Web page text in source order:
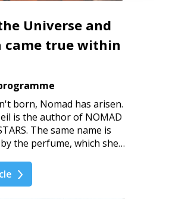
Universe and
came true within
born, Nomad has arisen.
is the author of NOMAD
The same name is
the perfume, which she…